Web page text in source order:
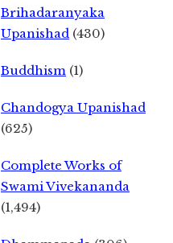
Brihadaranyaka
Upanishad (430)
Buddhism (1)
Chandogya Upanishad
(625)
Complete Works of
Swami Vivekananda
(1,494)